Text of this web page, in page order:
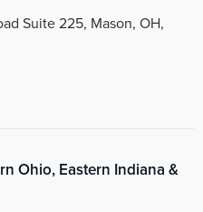
Suite 225, Mason, OH,
Ohio, Eastern Indiana &